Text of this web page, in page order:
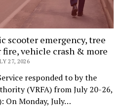
scooter emergency, tree
vehicle crash & more
27, 2026
responded to by the
(VRFA) from July 20-26,
On Monday, July…